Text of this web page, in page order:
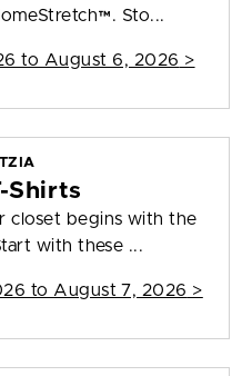
Sto...
to August 6, 2026 >
Shirts
closet begins with the
with these ...
to August 7, 2026 >